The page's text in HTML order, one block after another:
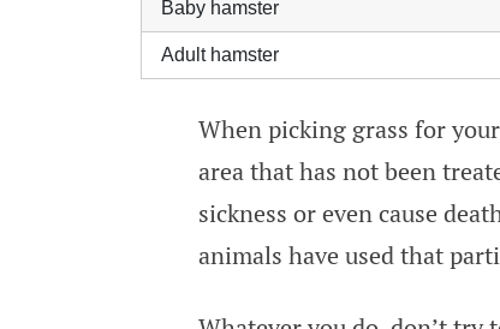
Baby hamster
Adult hamster
When picking grass for
area that has not been
sickness or even cause
animals have used that